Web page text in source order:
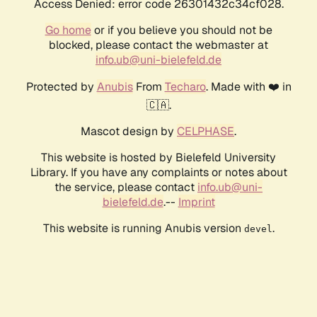
Access Denied: error code 26301432c34cf028.
Go homeor if you believe you should not be
blocked, please contact the webmaster at
info.ub@uni-bielefeld.de
Protected by AnubisFrom Techaro. Made with ❤️ in
🇨🇦.
Mascot design by CELPHASE.
This website is hosted by Bielefeld University
Library. If you have any complaints or notes about
the service, please contact info.ub@uni-
bielefeld.de.-- Imprint
This website is running Anubis version devel .